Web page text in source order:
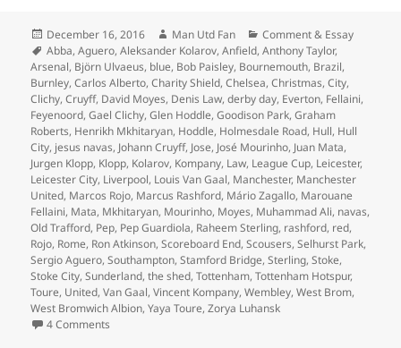
Posted
on
December 16, 2016 Author
Man Utd Fan Categories
Comment & Essay
Tags
Abba,Aguero,Aleksander Kolarov,Anfield,Anthony Taylor,
Arsenal, Björn Ulvaeus, blue, Bob Paisley, Bournemouth, Brazil,
Burnley,Carlos Alberto,Charity Shield,Chelsea,Christmas,City,
Clichy,Cruyff, David Moyes, Denis Law,derby day, Everton, Fellaini,
Feyenoord,Gael Clichy,Glen Hoddle,Goodison Park,Graham
Roberts, Henrikh Mkhitaryan, Hoddle, Holmesdale Road, Hull, Hull
City, jesus navas, Johann Cruyff, Jose, José Mourinho, Juan Mata,
Jurgen Klopp, Klopp, Kolarov, Kompany, Law, League Cup, Leicester,
Leicester City, Liverpool, Louis Van Gaal, Manchester, Manchester
United, Marcos Rojo, Marcus Rashford, Mário Zagallo, Marouane
Fellaini, Mata, Mkhitaryan, Mourinho, Moyes, Muhammad Ali, navas,
Old Trafford, Pep, Pep Guardiola, Raheem Sterling, rashford, red,
Rojo, Rome, Ron Atkinson,Scoreboard End,Scousers,Selhurst Park,
Sergio Aguero,Southampton,Stamford Bridge,Sterling,Stoke,
Stoke City,Sunderland,the shed,Tottenham,Tottenham Hotspur,
Toure, United,Van Gaal,Vincent Kompany,Wembley,West Brom,
West Bromwich Albion,Yaya Toure,Zorya Luhansk
4 Comments